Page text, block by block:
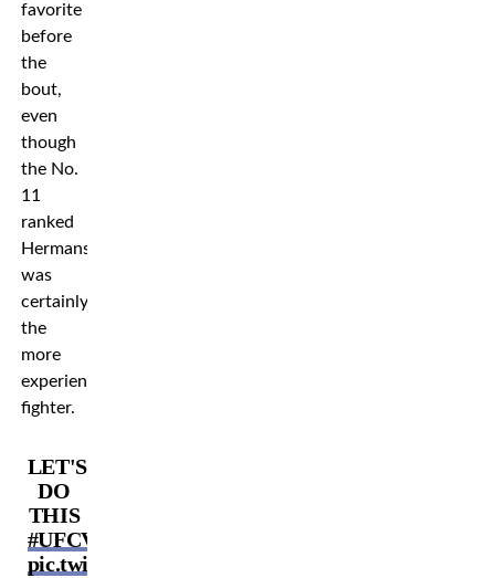
favorite
before
the
bout,
even
though
the No.
11
ranked
Hermansson
was
certainly
the
more
experienced
fighter.
LET'S
DO
THIS
#UFCVegas86
pic.twitter.com/1vFy8ByUmL